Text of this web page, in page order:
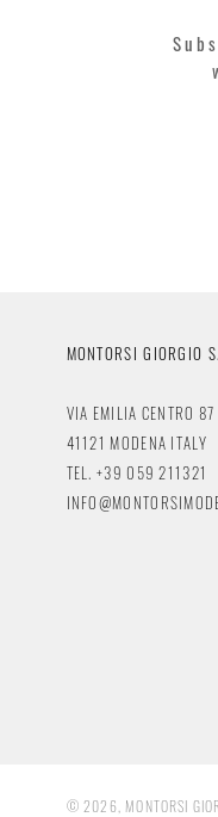
MONTORSI GIORGIO
VIA EMILIA CENTRO 87
41121 MODENA ITALY
TEL. +39 059 211321
© 2026, MONTORSI